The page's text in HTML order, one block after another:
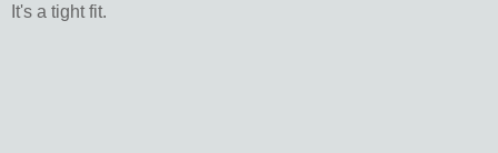
It's a tight fit.